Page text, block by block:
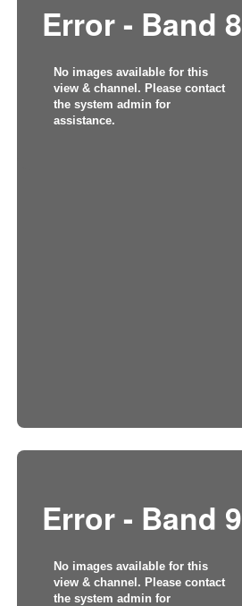
Error - Band 8
No images available for this
view & channel. Please contact
the system admin for
assistance.
Error - Band 9
No images available for this
view & channel. Please contact
the system admin for